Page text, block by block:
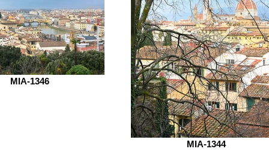
MIA-1346
MIA-1344